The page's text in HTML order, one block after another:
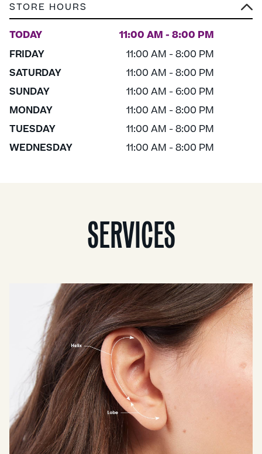
STORE HOURS
TODAY 11:00 AM - 8:00 PM
FRIDAY
11:00 AM - 8:00 PM
SATURDAY
11:00 AM - 8:00 PM
SUNDAY
11:00 AM - 6:00 PM
MONDAY
11:00 AM - 8:00 PM
TUESDAY
11:00 AM - 8:00 PM
WEDNESDAY
11:00 AM - 8:00 PM
SERVICES